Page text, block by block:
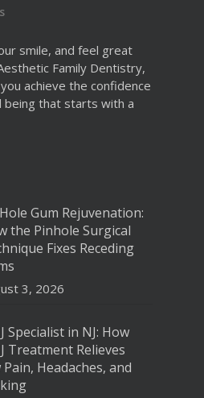
smile, and feel great
Family Dentistry,
achieve the confidence
being that starts with a
Gum Rejuvenation:
the Pinhole Surgical
Fixes Receding
3, 2026
Specialist in NJ: How
Treatment Relieves
Pain, Headaches, and